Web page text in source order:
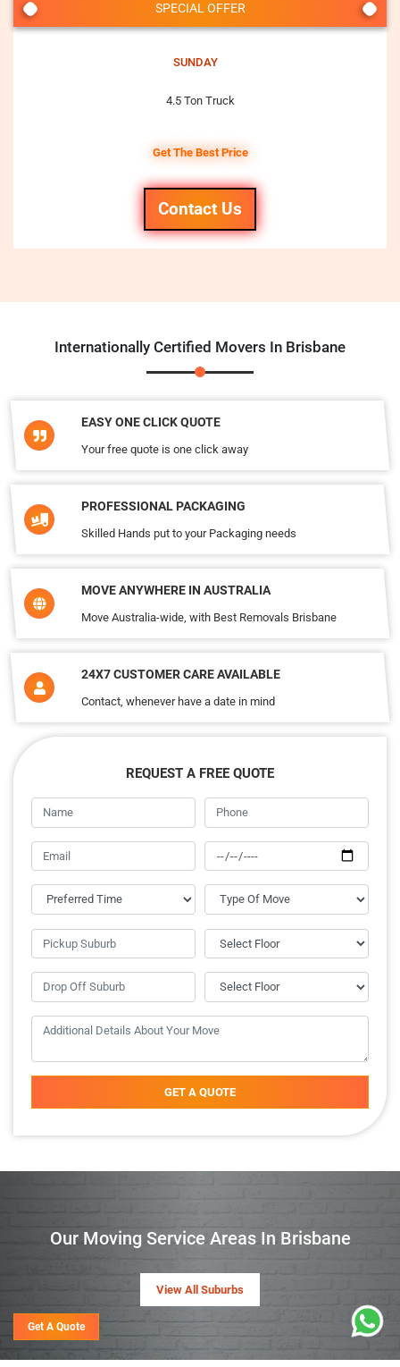
SPECIAL OFFER
SUNDAY
4.5 Ton Truck
Get The Best Price
Contact Us
Internationally Certified Movers In Brisbane
EASY ONE CLICK QUOTE
Your free quote is one click away
PROFESSIONAL PACKAGING
Skilled Hands put to your Packaging needs
MOVE ANYWHERE IN AUSTRALIA
Move Australia-wide, with Best Removals Brisbane
24X7 CUSTOMER CARE AVAILABLE
Contact, whenever have a date in mind
REQUEST A FREE QUOTE
GET A QUOTE
Our Moving Service Areas In Brisbane
View All Suburbs
Get A Quote